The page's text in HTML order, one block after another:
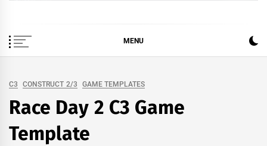
MENU
C3 CONSTRUCT 2/3 GAME TEMPLATES
Race Day 2 C3 Game
Template